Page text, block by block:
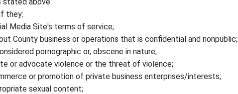
they:
Media Site's terms of service;
County business or operations that is confidential and nonpublic;
pornographic or, obscene in nature;
or advocate violence or the threat of violence;
or promotion of private business enterprises/interests;
sexual content;